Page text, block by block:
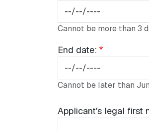
date:
Cannot be more than 3
End
date:
End date:
Cannot be later than
Common Fields
Applicant's name:
Applicant's
Applicant's legal first